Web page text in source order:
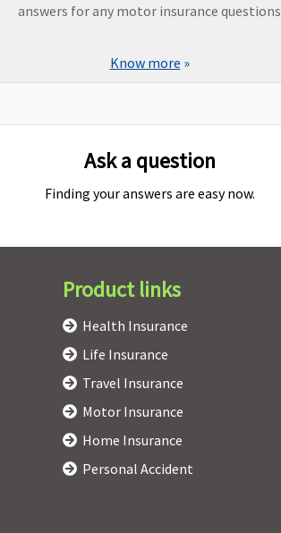
answers for any motor insurance questions
Know more »
Ask a question
Finding your answers are easy now.
Product links
Health Insurance
Life Insurance
Travel Insurance
Motor Insurance
Home Insurance
Personal Accident